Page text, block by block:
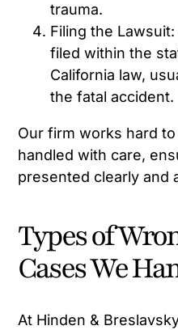
trauma.
Filing the
filed within the
California law,
the fatal accident.
Our firm works hard
handled with care,
presented clearly and
Types of
Cases We
At Hinden &